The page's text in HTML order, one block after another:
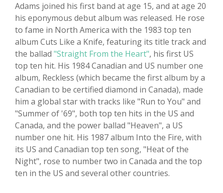
Adams joined his first band at age 15, and at age 20
his eponymous debut album was released. He rose
to fame in North America with the 1983 top ten
album Cuts Like a Knife, featuring its title track and
the ballad "Straight From the Heart", his first US
top ten hit. His 1984 Canadian and US number one
album, Reckless (which became the first album by a
Canadian to be certified diamond in Canada), made
him a global star with tracks like "Run to You" and
"Summer of '69", both top ten hits in the US and
Canada, and the power ballad "Heaven", a US
number one hit. His 1987 album Into the Fire, with
its US and Canadian top ten song, "Heat of the
Night", rose to number two in Canada and the top
ten in the US and several other countries.